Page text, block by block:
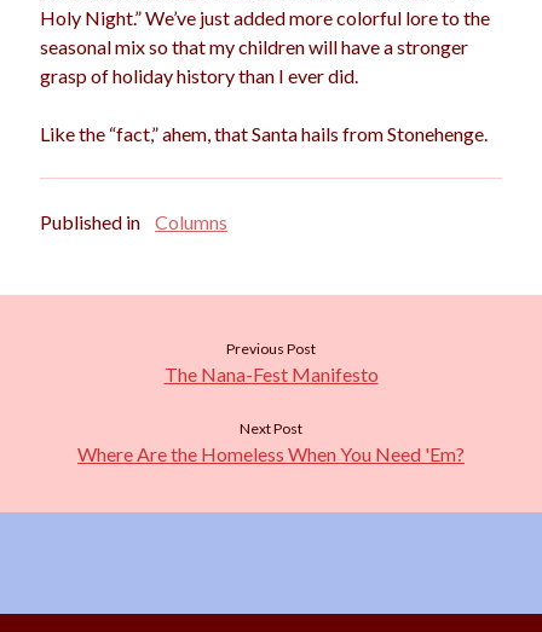
Holy Night.” We’ve just added more colorful lore to the
seasonal mix so that my children will have a stronger
grasp of holiday history than I ever did.
Like the “fact,” ahem, that Santa hails from Stonehenge.
Published in Columns
Previous Post
The Nana-Fest Manifesto
Next Post
Where Are the Homeless When You Need 'Em?